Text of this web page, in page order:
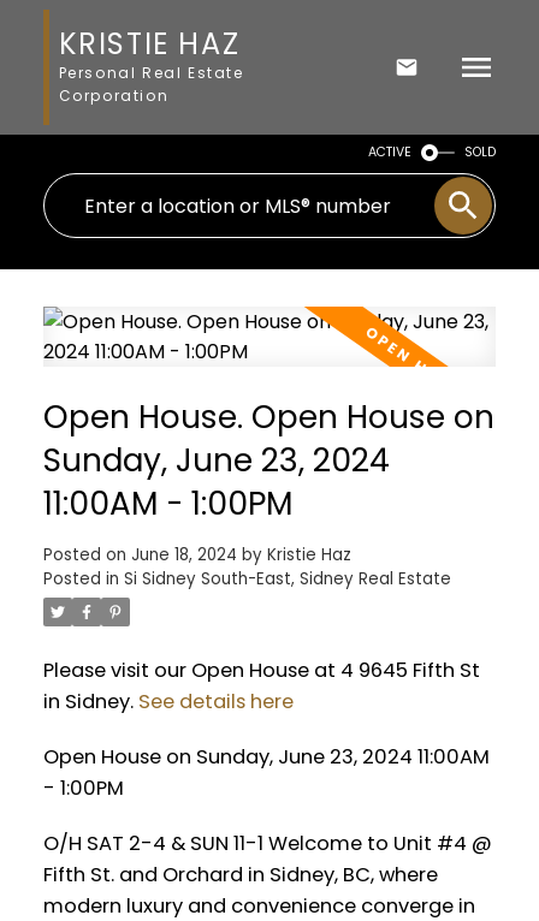
KRISTIE HAZ
Personal Real Estate
Corporation
ACTIVE SOLD
Open House. Open House on
Sunday, June 23, 2024
11:00AM - 1:00PM
Posted on June 18, 2024 by Kristie Haz
Posted in Si Sidney South-East, Sidney Real Estate
Please visit our Open House at 4 9645 Fifth St
in Sidney. See details here
Open House on Sunday, June 23, 2024 11:00AM
- 1:00PM
O/H SAT 2-4 & SUN 11-1 Welcome to Unit #4 @
Fifth St. and Orchard in Sidney, BC, where
modern luxury and convenience converge in